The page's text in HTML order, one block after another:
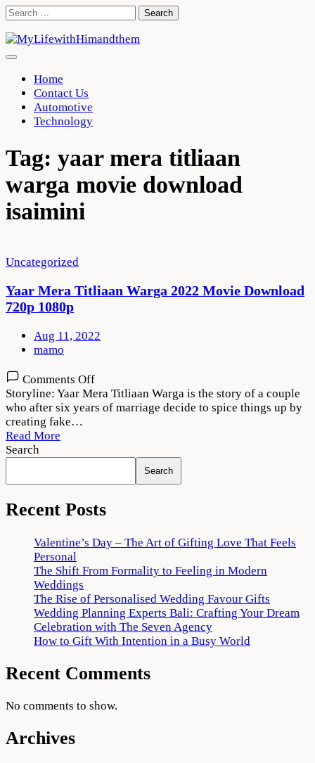
Skip
content
Search
Home
Contact Us
Automotive
Technology
Tag: yaar mera titliaan
warga movie download
isaimini
Uncategorized
Yaar Mera Titliaan Warga 2022 Movie Download
720p 1080p
Aug 11, 2022
mamo
Comments Offon
Yaar
Mera
Movie
Download
720p
1080p
Storyline: Yaar Mera Titliaan Warga is the story of a couple
who after six years of marriage decide to spice things up by
creating fake…
Read More
Search
Search
Recent Posts
Valentine’s Day – The Art of Gifting Love That Feels
Personal
The Shift From Formality to Feeling in Modern
Weddings
The Rise of Personalised Wedding Favour Gifts
Wedding Planning Experts Bali: Crafting Your Dream
Celebration with The Seven Agency
How to Gift With Intention in a Busy World
Recent Comments
No comments to show.
Archives